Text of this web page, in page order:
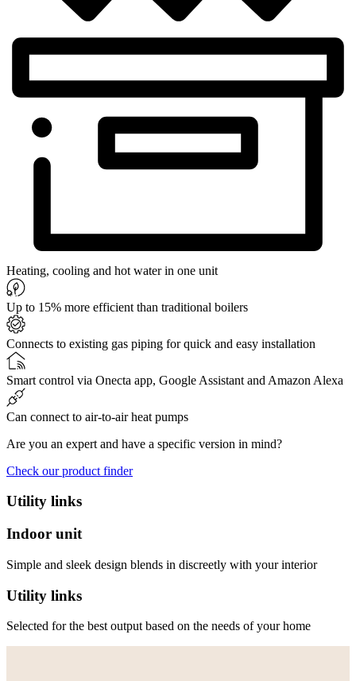
Heating, cooling and hot water in one unit
Up to 15% more efficient than traditional boilers
Connects to existing gas piping for quick and easy installation
Smart control via Onecta app, Google Assistant and Amazon Alexa
Can connect to air-to-air heat pumps
Are you an expert and have a specific version in mind?
Check our product finder
Utility links
Indoor unit
Simple and sleek design blends in discreetly with your interior
Utility links
Selected for the best output based on the needs of your home